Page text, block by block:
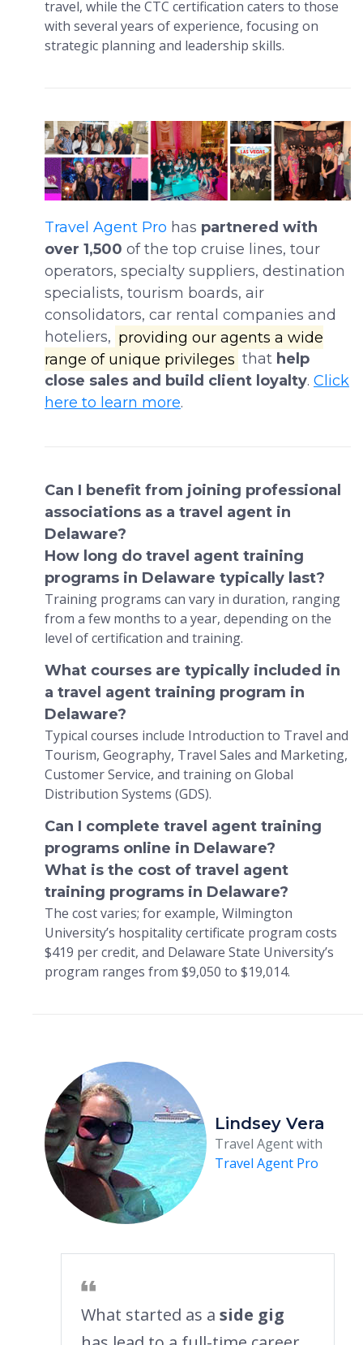
travel, while the CTC certification caters to those
with several years of experience, focusing on
strategic planning and leadership skills.
Travel Agent Pro has partnered with
over 1,500 of the top cruise lines, tour
operators, specialty suppliers, destination
specialists, tourism boards, air
consolidators, car rental companies and
hoteliers, providing our agents a wide
range of unique privileges that help
close sales and build client loyalty. Click
here to learn more.
Can I benefit from joining professional
associations as a travel agent in
Delaware?
How long do travel agent training
programs in Delaware typically last?
Training programs can vary in duration, ranging
from a few months to a year, depending on the
level of certification and training.
What courses are typically included in
a travel agent training program in
Delaware?
Typical courses include Introduction to Travel and
Tourism, Geography, Travel Sales and Marketing,
Customer Service, and training on Global
Distribution Systems (GDS).
Can I complete travel agent training
programs online in Delaware?
What is the cost of travel agent
training programs in Delaware?
The cost varies; for example, Wilmington
University’s hospitality certificate program costs
$419 per credit, and Delaware State University’s
program ranges from $9,050 to $19,014.
Lindsey Vera
Travel Agent with
Travel Agent Pro
What started as a side gig